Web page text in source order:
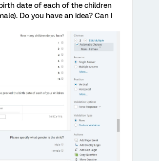
date of each of the children
Do you have an idea? Can I